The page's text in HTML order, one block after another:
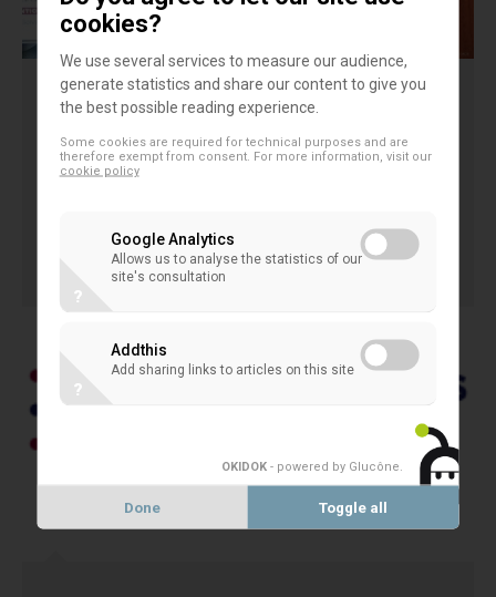
3rd EACB Award for Young
Researchers on Coop Banks
3rd EACB Award for Young Researchers on Coop
2 March 2015
AWARDED PAPERS OF YOUNG RESEARCHERS
cookies?
We use several services to measure our audience,
generate statistics and share our content to give you
the best possible reading experience.
Some cookies are required for technical purposes and are
therefore exempt from consent. For more information, visit our
cookie policy
Google Analytics
Allows us to analyse the statistics of our
site's consultation
?
Addthis
Add sharing links to articles on this site
?
OKIDOK - powered by Glucône
Done Toggle all